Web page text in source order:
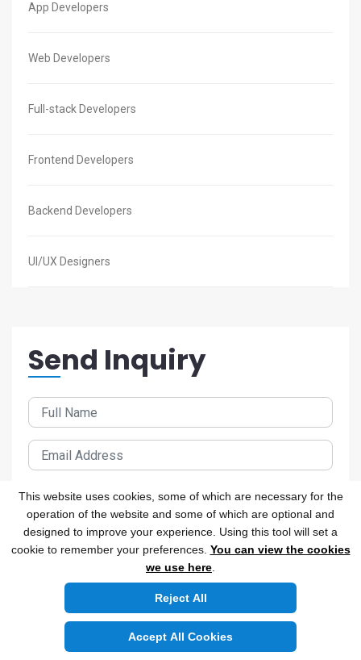
App Developers
Web Developers
Full-stack Developers
Frontend Developers
Backend Developers
UI/UX Designers
Send Inquiry
This website uses cookies, some of which are necessary for the
operation of the website and some of which are optional and
designed to improve your experience. Using this tool will set a
cookie to remember your preferences. You can view the cookies
we use here
Reject All
Accept All Cookies